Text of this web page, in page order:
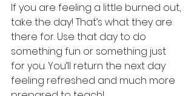
If you are feeling a little burned out,
take the day! That’s what they are
there for. Use that day to do
something fun or something just
for you. You’ll return the next day
feeling refreshed and much more